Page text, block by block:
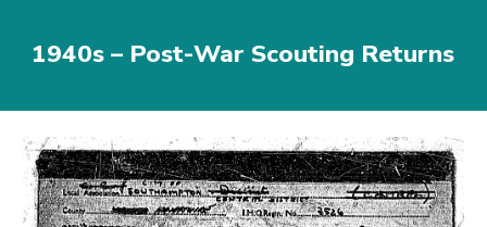
1940s – Post-War Scouting Returns